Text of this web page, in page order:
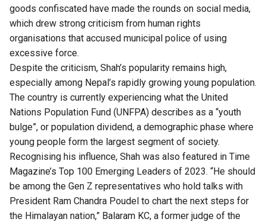
goods confiscated have made the rounds on social media,
which drew strong criticism from human rights
organisations that accused municipal police of using
excessive force.
Despite the criticism, Shah’s popularity remains high,
especially among Nepal’s rapidly growing young population.
The country is currently experiencing what the United
Nations Population Fund (UNFPA) describes as a “youth
bulge”, or population dividend, a demographic phase where
young people form the largest segment of society.
Recognising his influence, Shah was also featured in Time
Magazine’s Top 100 Emerging Leaders of 2023. “He should
be among the Gen Z representatives who hold talks with
President Ram Chandra Poudel to chart the next steps for
the Himalayan nation,” Balaram KC, a former judge of the